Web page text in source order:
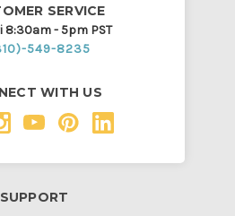
SERVICE
8:30am - 5pm PST
549-8235
WITH US
SUPPORT